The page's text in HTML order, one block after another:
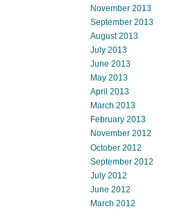
November 2013
September 2013
August 2013
July 2013
June 2013
May 2013
April 2013
March 2013
February 2013
November 2012
October 2012
September 2012
July 2012
June 2012
March 2012